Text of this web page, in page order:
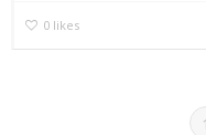
0 likes
1